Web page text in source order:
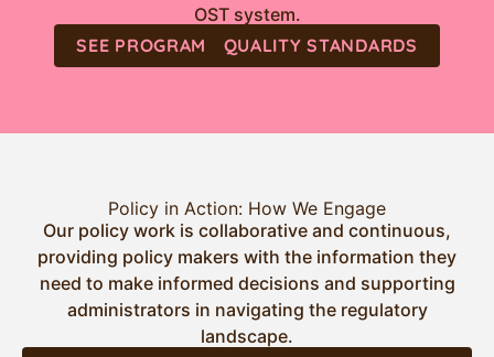
OST system.
SEE PROGRAM QUALITY STANDARDS
Policy in Action: How We Engage
Our policy work is collaborative and continuous,
providing policy makers with the information they
need to make informed decisions and supporting
administrators in navigating the regulatory
landscape.